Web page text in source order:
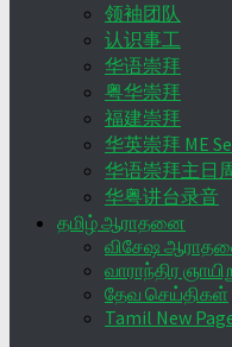
领袖团队
认识事工
华语崇拜
粤华崇拜
福建崇拜
华英崇拜 ME
华语崇拜主日
华粤讲台录音
தமிழ் ஆராதனை
விசேஷ
வாராந்திர
தேவ செய்திகள்
Tamil New